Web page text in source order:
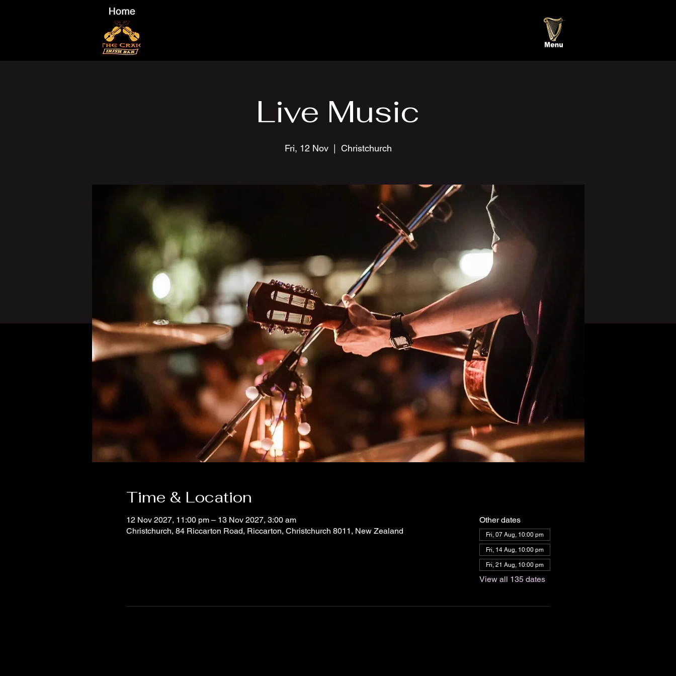
Live Music
Fri, 12 Nov
  |
Christchurch
Time & Location
12 Nov 2027, 11:00 pm – 13 Nov 2027, 3:00 am
Christchurch, 84 Riccarton Road, Riccarton, Christchurch 8011, New Zealand
Other dates
Fri, 07 Aug, 10:00 pm
Fri, 14 Aug, 10:00 pm
Fri, 21 Aug, 10:00 pm
View all 135 dates